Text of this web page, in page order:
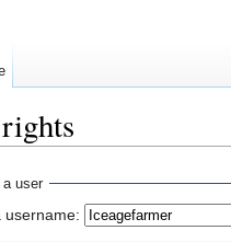
user
username: